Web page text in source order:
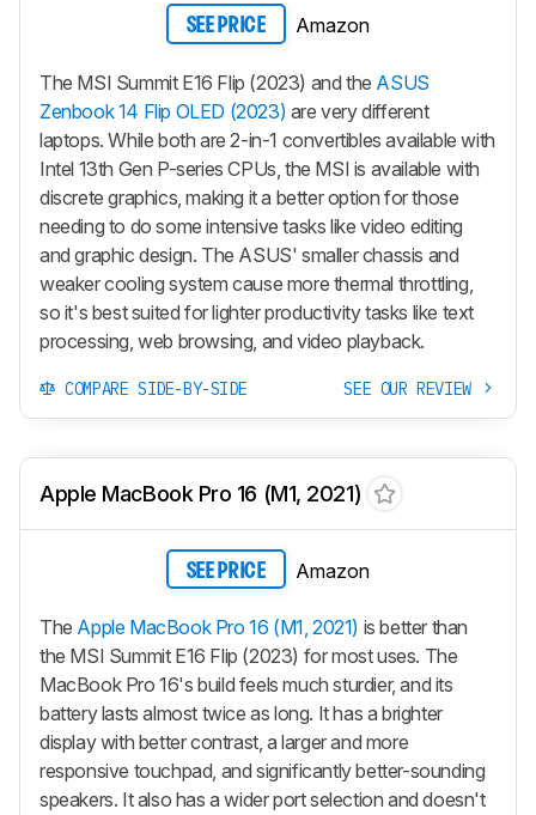
SEE PRICE Amazon
The MSI Summit E16 Flip (2023) and the ASUS
Zenbook 14 Flip OLED (2023) are very different
laptops. While both are 2-in-1 convertibles available with
Intel 13th Gen P-series CPUs, the MSI is available with
discrete graphics, making it a better option for those
needing to do some intensive tasks like video editing
and graphic design. The ASUS' smaller chassis and
weaker cooling system cause more thermal throttling,
so it's best suited for lighter productivity tasks like text
processing, web browsing, and video playback.
COMPARE SIDE-BY-SIDE SEE OUR REVIEW
Apple MacBook Pro 16 (M1, 2021)
SEE PRICE Amazon
The Apple MacBook Pro 16 (M1, 2021) is better than
the MSI Summit E16 Flip (2023) for most uses. The
MacBook Pro 16's build feels much sturdier, and its
battery lasts almost twice as long. It has a brighter
display with better contrast, a larger and more
responsive touchpad, and significantly better-sounding
speakers. It also has a wider port selection and doesn't